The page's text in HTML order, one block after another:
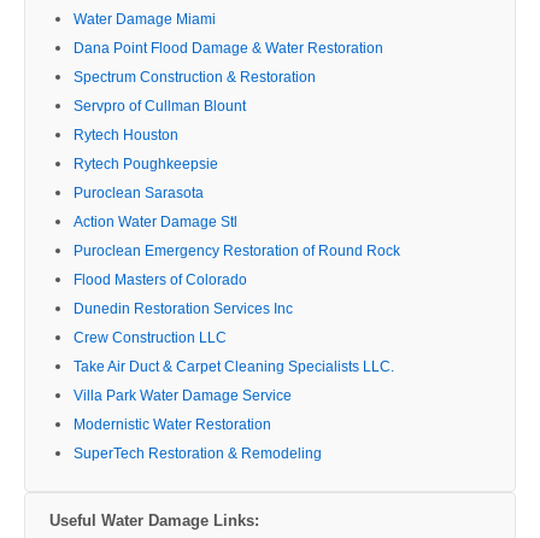
Water Damage Miami
Dana Point Flood Damage & Water Restoration
Spectrum Construction & Restoration
Servpro of Cullman Blount
Rytech Houston
Rytech Poughkeepsie
Puroclean Sarasota
Action Water Damage Stl
Puroclean Emergency Restoration of Round Rock
Flood Masters of Colorado
Dunedin Restoration Services Inc
Crew Construction LLC
Take Air Duct & Carpet Cleaning Specialists LLC.
Villa Park Water Damage Service
Modernistic Water Restoration
SuperTech Restoration & Remodeling
Useful Water Damage Links: